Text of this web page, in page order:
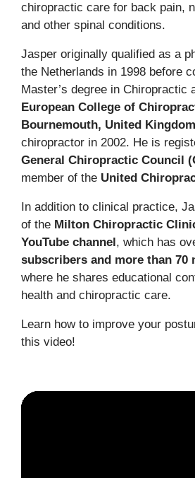
chiropractic care for back pain,
and other spinal conditions.
Jasper originally qualified as a
the Netherlands in 1998 before
Master’s degree in Chiropractic
European College of
Bournemouth, United Kingdom
chiropractor in 2002. He is
General Chiropractic Council
member of the United
In addition to clinical practice,
of the Milton Chiropractic
YouTube channel, which has
subscribers and more than 70
where he shares educational
health and chiropractic care.
Learn how to improve your
this video!